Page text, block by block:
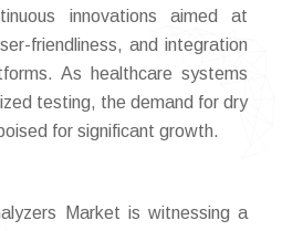
innovations aimed at
friendliness, and integration
As healthcare systems
testing, the demand for dry
for significant growth.
Market is witnessing a